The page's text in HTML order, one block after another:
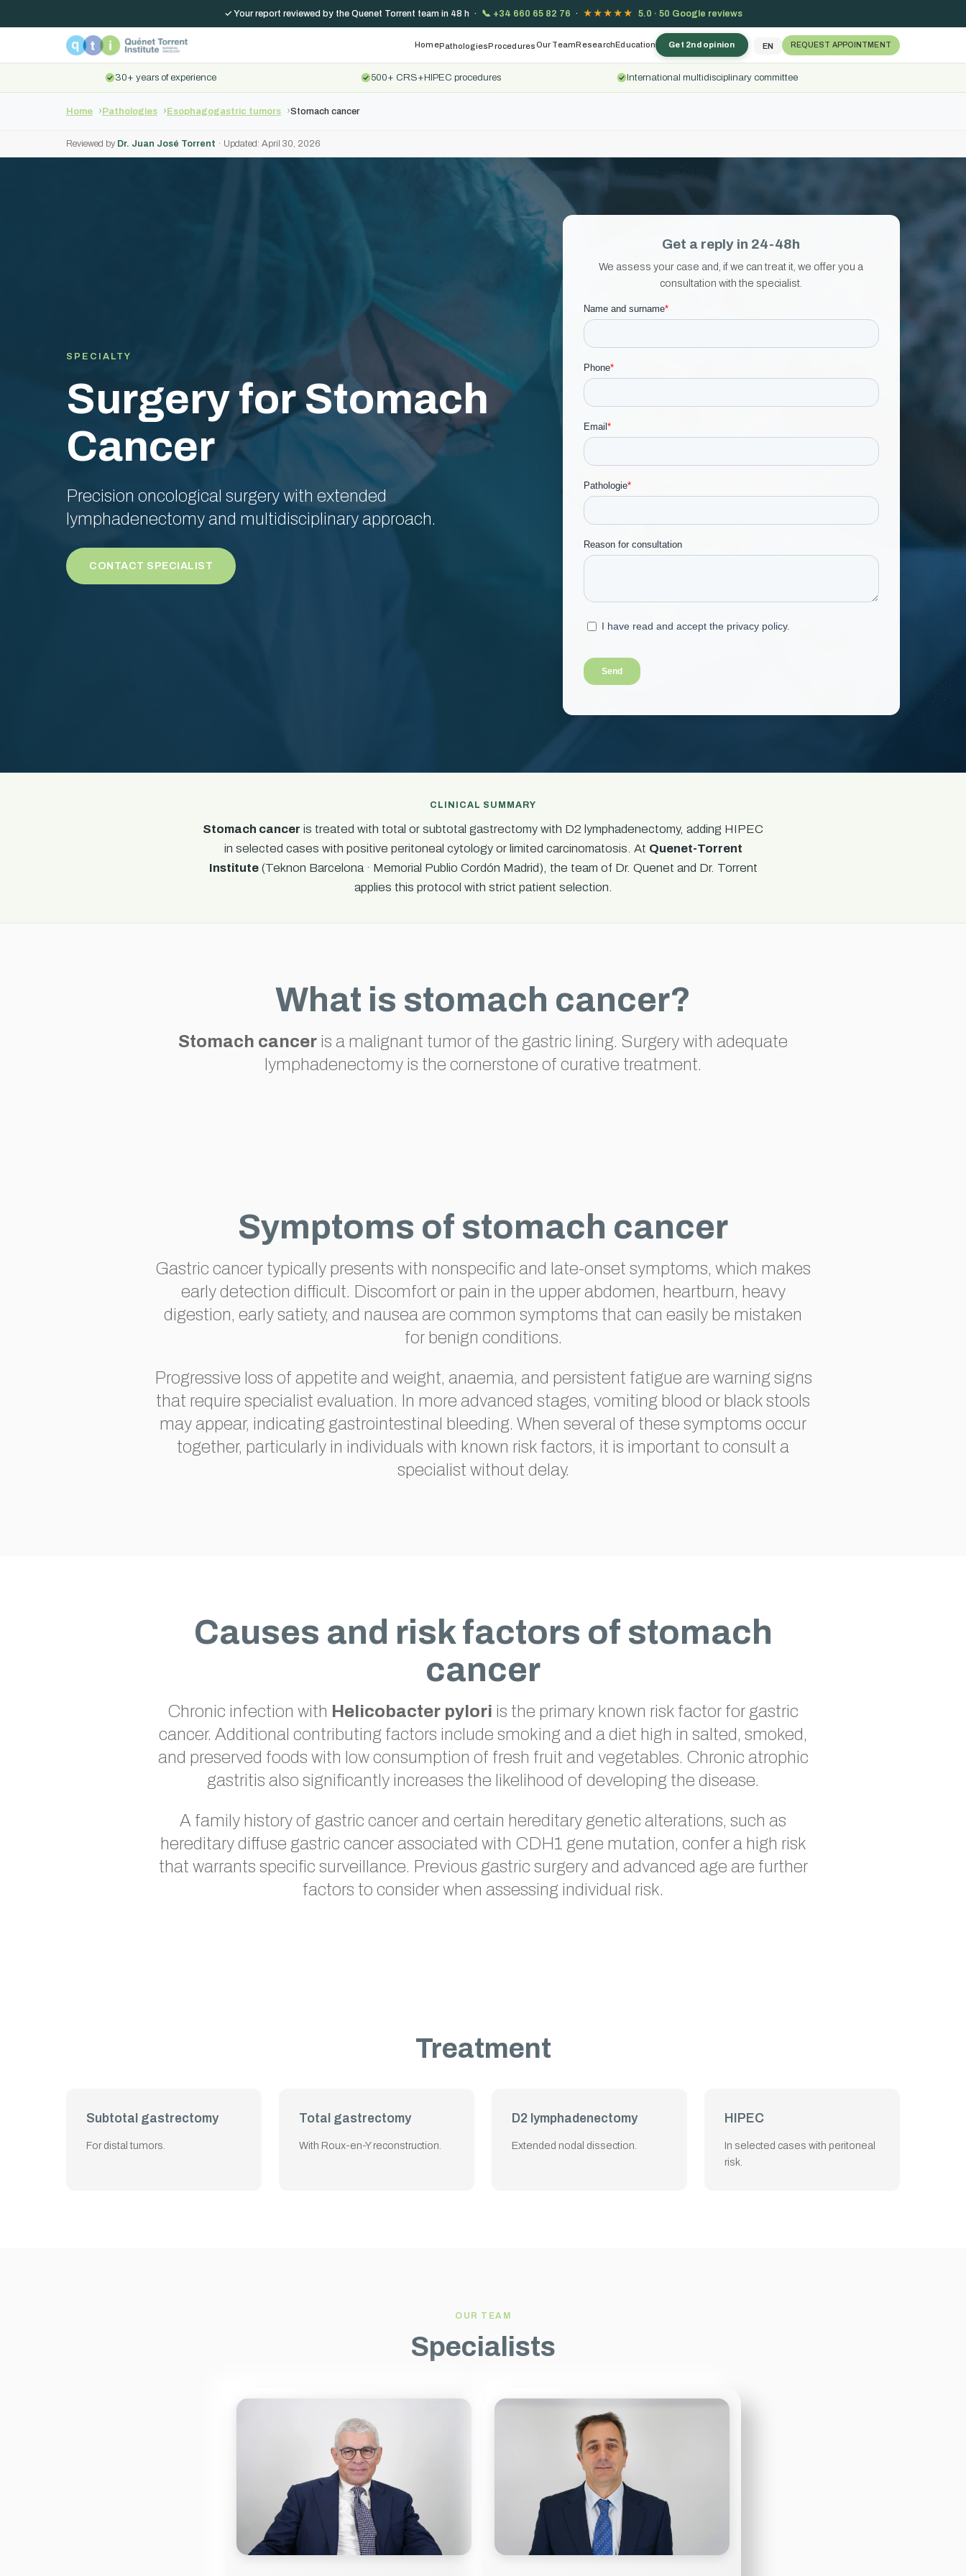
✓ Your report reviewed by the Quenet Torrent team in 48 h · 📞 +34 660 65 82 76 · ★★★★★ 5.0 · 50 Google reviews
HomePathologiesProceduresOur TeamResearchEducation Get 2nd opinion EN REQUEST APPOINTMENT
30+ years of experience 500+ CRS+HIPEC procedures International multidisciplinary committee
Home Pathologies Esophagogastric tumors Stomach cancer
Reviewed by Dr. Juan José Torrent · Updated: April 30, 2026
SPECIALTY
Surgery for Stomach
Cancer
Precision oncological surgery with extended
lymphadenectomy and multidisciplinary approach.
CONTACT SPECIALIST
Get a reply in 24-48h
We assess your case and, if we can treat it, we offer you a
consultation with the specialist.
CLINICAL SUMMARY
Stomach cancer is treated with total or subtotal gastrectomy with D2 lymphadenectomy, adding HIPEC
in selected cases with positive peritoneal cytology or limited carcinomatosis. At Quenet-Torrent
Institute(Teknon Barcelona · Memorial Publio Cordón Madrid), the team of Dr. Quenet and Dr. Torrent
applies this protocol with strict patient selection.
What is stomach cancer?
Stomach cancer is a malignant tumor of the gastric lining. Surgery with adequate
lymphadenectomy is the cornerstone of curative treatment.
Symptoms of stomach cancer
Gastric cancer typically presents with nonspecific and late-onset symptoms, which makes
early detection difficult. Discomfort or pain in the upper abdomen, heartburn, heavy
digestion, early satiety, and nausea are common symptoms that can easily be mistaken
for benign conditions.
Progressive loss of appetite and weight, anaemia, and persistent fatigue are warning signs
that require specialist evaluation. In more advanced stages, vomiting blood or black stools
may appear, indicating gastrointestinal bleeding. When several of these symptoms occur
together, particularly in individuals with known risk factors, it is important to consult a
specialist without delay.
Causes and risk factors of stomach
cancer
Chronic infection with Helicobacter pylori is the primary known risk factor for gastric
cancer. Additional contributing factors include smoking and a diet high in salted, smoked,
and preserved foods with low consumption of fresh fruit and vegetables. Chronic atrophic
gastritis also significantly increases the likelihood of developing the disease.
A family history of gastric cancer and certain hereditary genetic alterations, such as
hereditary diffuse gastric cancer associated with CDH1 gene mutation, confer a high risk
that warrants specific surveillance. Previous gastric surgery and advanced age are further
factors to consider when assessing individual risk.
Treatment
Subtotal gastrectomy
For distal tumors.
Total gastrectomy
With Roux-en-Y reconstruction.
D2 lymphadenectomy
Extended nodal dissection.
HIPEC
In selected cases with peritoneal
risk.
OUR TEAM
Specialists